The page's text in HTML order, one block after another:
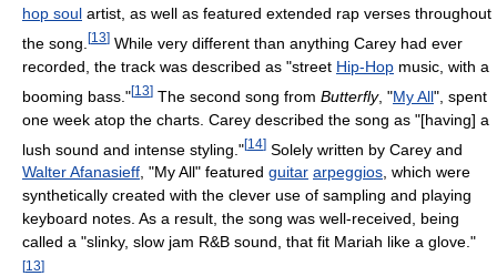
hop soul artist, as well as featured extended rap verses throughout
the song. [13] While very different than anything Carey had ever
recorded, the track was described as "street Hip-Hop music, with a
booming bass."[13] The second song from Butterfly, "My All", spent
one week atop the charts. Carey described the song as "[having] a
lush sound and intense styling."[14] Solely written by Carey and
Walter Afanasieff, "My All" featured guitar arpeggios, which were
synthetically created with the clever use of sampling and playing
keyboard notes. As a result, the song was well-received, being
called a "slinky, slow jam R&B sound, that fit Mariah like a glove."
[13]